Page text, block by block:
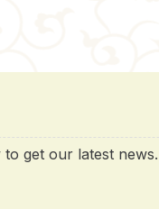
get our latest news.